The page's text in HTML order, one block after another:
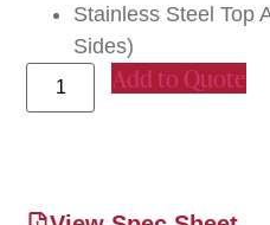
Stainless Steel Top
Sides)
Add to Quote